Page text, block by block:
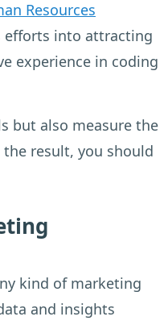
Resources
efforts into attracting
experience in coding
but also measure the
result, you should
kind of marketing
and insights